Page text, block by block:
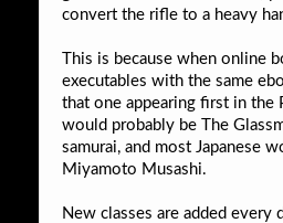
convert the rifle to a heavy
This is because when online
executables with the same
that one appearing first in the
would probably be The
samurai, and most Japanese
Miyamoto Musashi.
New classes are added every